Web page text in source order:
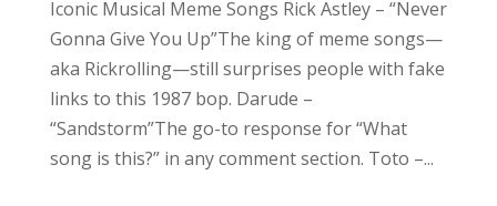
Iconic Musical Meme Songs Rick Astley – “Never
Gonna Give You Up”The king of meme songs—
aka Rickrolling—still surprises people with fake
links to this 1987 bop. Darude –
“Sandstorm”The go-to response for “What
song is this?” in any comment section. Toto –...